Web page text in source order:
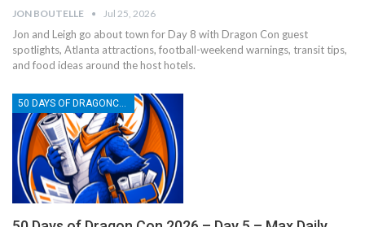
JON BOUTELLE Jul 25, 2026
Jon and Leigh go about town for Day 8 with Dragon Con guest
spotlights, Atlanta attractions, football-weekend warnings, transit tips,
and food ideas around the host hotels.
50 DAYS OF DRAGONCON